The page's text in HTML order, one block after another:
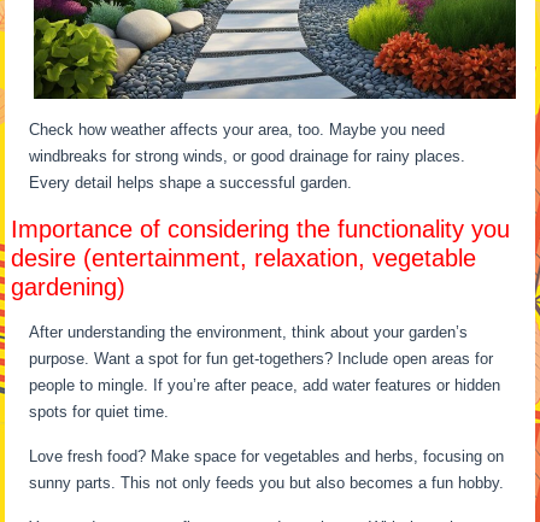
Check how weather affects your area, too. Maybe you need
windbreaks for strong winds, or good drainage for rainy places.
Every detail helps shape a successful garden.
Importance of considering the functionality you
desire (entertainment, relaxation, vegetable
gardening)
After understanding the environment, think about your garden’s
purpose. Want a spot for fun get-togethers? Include open areas for
people to mingle. If you’re after peace, add water features or hidden
spots for quiet time.
Love fresh food? Make space for vegetables and herbs, focusing on
sunny parts. This not only feeds you but also becomes a fun hobby.